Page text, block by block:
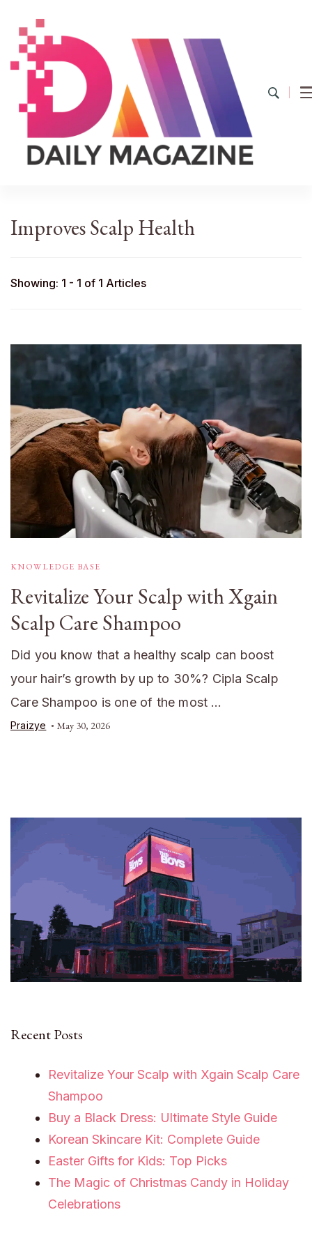
Improves Scalp Health
Showing: 1 - 1 of 1 Articles
KNOWLEDGE BASE
Revitalize Your Scalp with Xgain
Scalp Care Shampoo
Did you know that a healthy scalp can boost
your hair’s growth by up to 30%? Cipla Scalp
Care Shampoo is one of the most …
Praizye May 30, 2026
Recent Posts
Revitalize Your Scalp with Xgain Scalp Care
Shampoo
Buy a Black Dress: Ultimate Style Guide
Korean Skincare Kit: Complete Guide
Easter Gifts for Kids: Top Picks
The Magic of Christmas Candy in Holiday
Celebrations